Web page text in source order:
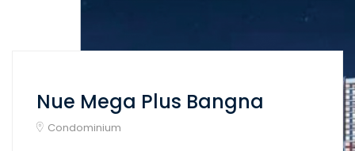
Nue Mega Plus Bangna
Condominium